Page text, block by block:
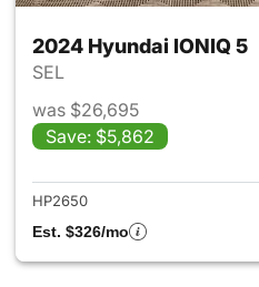
2024 Hyundai IONIQ 5
SEL
was $26,695
Save: $5,862
HP2650
Est. $326/mo